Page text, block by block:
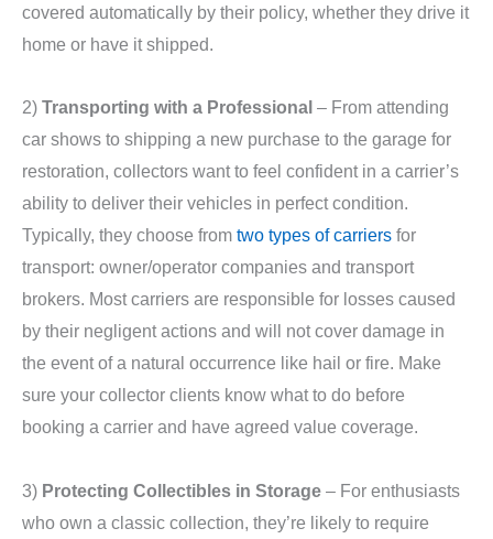
covered automatically by their policy, whether they drive it
home or have it shipped.
2) Transporting with a Professional – From attending
car shows to shipping a new purchase to the garage for
restoration, collectors want to feel confident in a carrier’s
ability to deliver their vehicles in perfect condition.
Typically, they choose from two types of carriers for
transport: owner/operator companies and transport
brokers. Most carriers are responsible for losses caused
by their negligent actions and will not cover damage in
the event of a natural occurrence like hail or fire. Make
sure your collector clients know what to do before
booking a carrier and have agreed value coverage.
3) Protecting Collectibles in Storage – For enthusiasts
who own a classic collection, they’re likely to require